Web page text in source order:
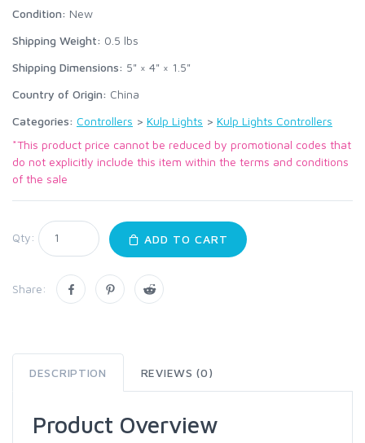
Condition: New
Shipping Weight: 0.5 lbs
Shipping Dimensions: 5" × 4" × 1.5"
Country of Origin: China
Categories: Controllers > Kulp Lights > Kulp Lights Controllers
*This product price cannot be reduced by promotional codes that
do not explicitly include this item within the terms and conditions
of the sale
Qty: ADD TO CART
Share:
DESCRIPTION REVIEWS (0)
Product Overview